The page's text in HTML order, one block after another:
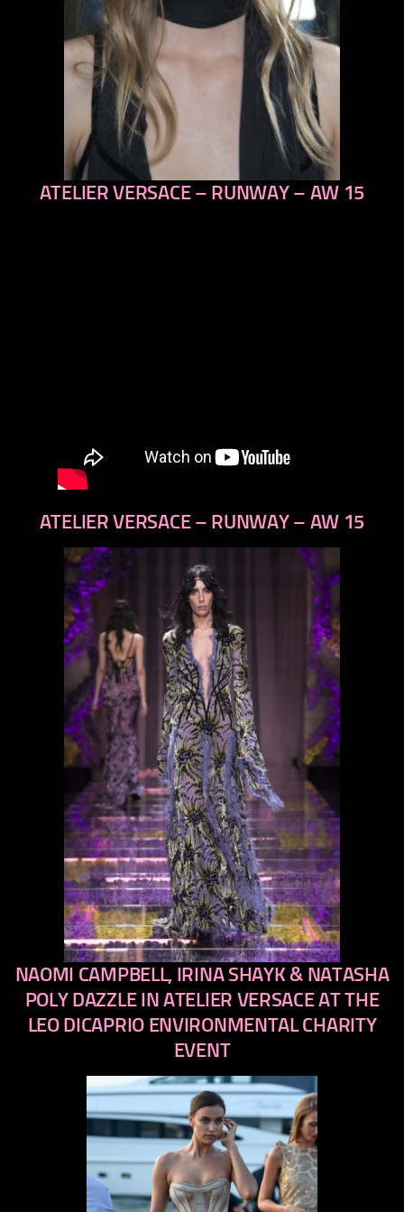
previous
ATELIER VERSACE – RUNWAY – AW 15
ATELIER VERSACE – RUNWAY – AW 15
previous
next
NAOMI CAMPBELL, IRINA SHAYK & NATASHA
POLY DAZZLE IN ATELIER VERSACE AT THE
LEO DICAPRIO ENVIRONMENTAL CHARITY
EVENT